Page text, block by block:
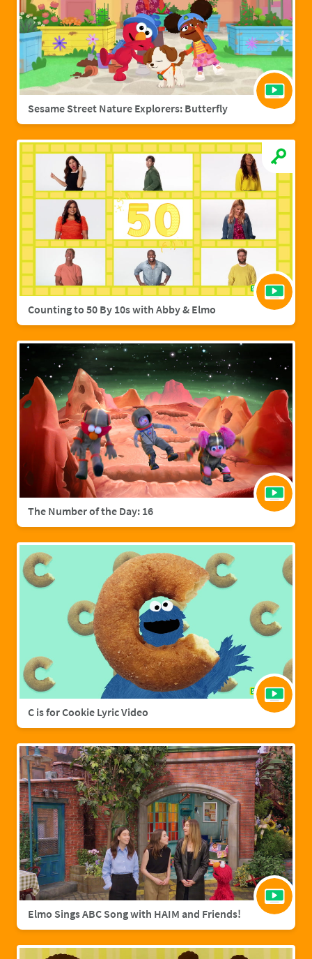
Sesame Street Nature Explorers: Butterfly
Counting to 50 By 10s with Abby & Elmo
The Number of the Day: 16
C is for Cookie Lyric Video
Elmo Sings ABC Song with HAIM and Friends!